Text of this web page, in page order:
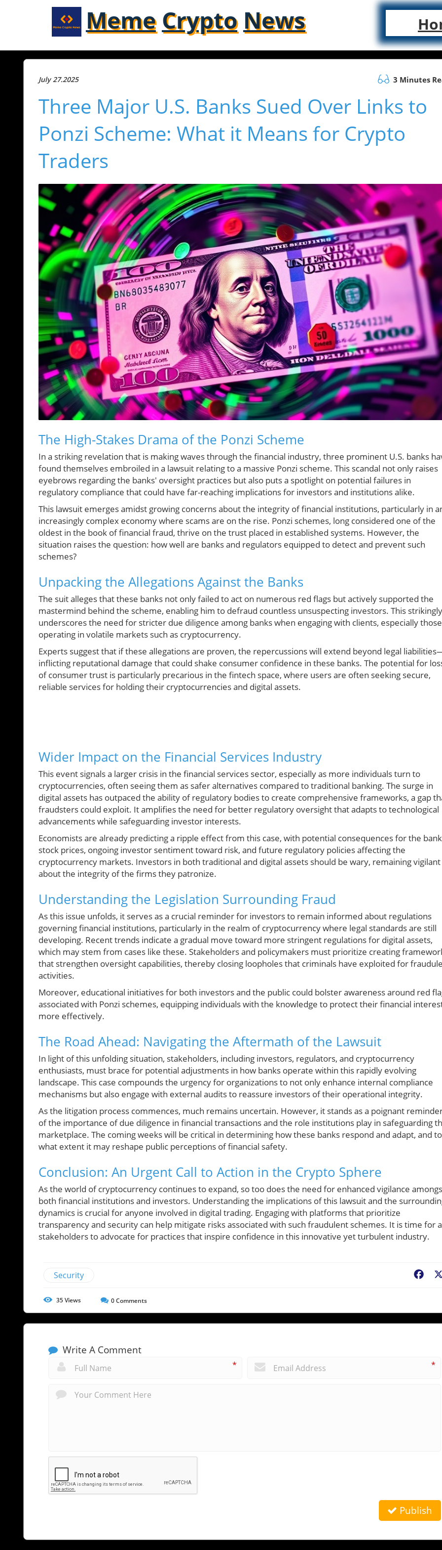
Meme Crypto News
July 27.2025 3 Minutes
Three Major U.S. Banks Sued Over Links to
Ponzi Scheme: What it Means for Crypto
Traders
The High-Stakes Drama of the Ponzi Scheme
In a striking revelation that is making waves through the financial industry, three prominent U.S. banks
found themselves embroiled in a lawsuit relating to a massive Ponzi scheme. This scandal not only raises
eyebrows regarding the banks' oversight practices but also puts a spotlight on potential failures in
regulatory compliance that could have far-reaching implications for investors and institutions alike.
This lawsuit emerges amidst growing concerns about the integrity of financial institutions, particularly in
increasingly complex economy where scams are on the rise. Ponzi schemes, long considered one of the
oldest in the book of financial fraud, thrive on the trust placed in established systems. However, the
situation raises the question: how well are banks and regulators equipped to detect and prevent such
schemes?
Unpacking the Allegations Against the Banks
The suit alleges that these banks not only failed to act on numerous red flags but actively supported the
mastermind behind the scheme, enabling him to defraud countless unsuspecting investors. This strikingly
underscores the need for stricter due diligence among banks when engaging with clients, especially those
operating in volatile markets such as cryptocurrency.
Experts suggest that if these allegations are proven, the repercussions will extend beyond legal
inflicting reputational damage that could shake consumer confidence in these banks. The potential for
of consumer trust is particularly precarious in the fintech space, where users are often seeking secure,
reliable services for holding their cryptocurrencies and digital assets.
Wider Impact on the Financial Services Industry
This event signals a larger crisis in the financial services sector, especially as more individuals turn to
cryptocurrencies, often seeing them as safer alternatives compared to traditional banking. The surge in
digital assets has outpaced the ability of regulatory bodies to create comprehensive frameworks, a gap
fraudsters could exploit. It amplifies the need for better regulatory oversight that adapts to technological
advancements while safeguarding investor interests.
Economists are already predicting a ripple effect from this case, with potential consequences for the
stock prices, ongoing investor sentiment toward risk, and future regulatory policies affecting the
cryptocurrency markets. Investors in both traditional and digital assets should be wary, remaining vigilant
about the integrity of the firms they patronize.
Understanding the Legislation Surrounding Fraud
As this issue unfolds, it serves as a crucial reminder for investors to remain informed about regulations
governing financial institutions, particularly in the realm of cryptocurrency where legal standards are still
developing. Recent trends indicate a gradual move toward more stringent regulations for digital assets,
which may stem from cases like these. Stakeholders and policymakers must prioritize creating
that strengthen oversight capabilities, thereby closing loopholes that criminals have exploited for
activities.
Moreover, educational initiatives for both investors and the public could bolster awareness around red
associated with Ponzi schemes, equipping individuals with the knowledge to protect their financial
more effectively.
The Road Ahead: Navigating the Aftermath of the Lawsuit
In light of this unfolding situation, stakeholders, including investors, regulators, and cryptocurrency
enthusiasts, must brace for potential adjustments in how banks operate within this rapidly evolving
landscape. This case compounds the urgency for organizations to not only enhance internal compliance
mechanisms but also engage with external audits to reassure investors of their operational integrity.
As the litigation process commences, much remains uncertain. However, it stands as a poignant
of the importance of due diligence in financial transactions and the role institutions play in safeguarding
marketplace. The coming weeks will be critical in determining how these banks respond and adapt, and to
what extent it may reshape public perceptions of financial safety.
Conclusion: An Urgent Call to Action in the Crypto Sphere
As the world of cryptocurrency continues to expand, so too does the need for enhanced vigilance
both financial institutions and investors. Understanding the implications of this lawsuit and the
dynamics is crucial for anyone involved in digital trading. Engaging with platforms that prioritize
transparency and security can help mitigate risks associated with such fraudulent schemes. It is time for
stakeholders to advocate for practices that inspire confidence in this innovative yet turbulent industry.
Security
35Views 0Comments
Write A Comment
* *
Publish